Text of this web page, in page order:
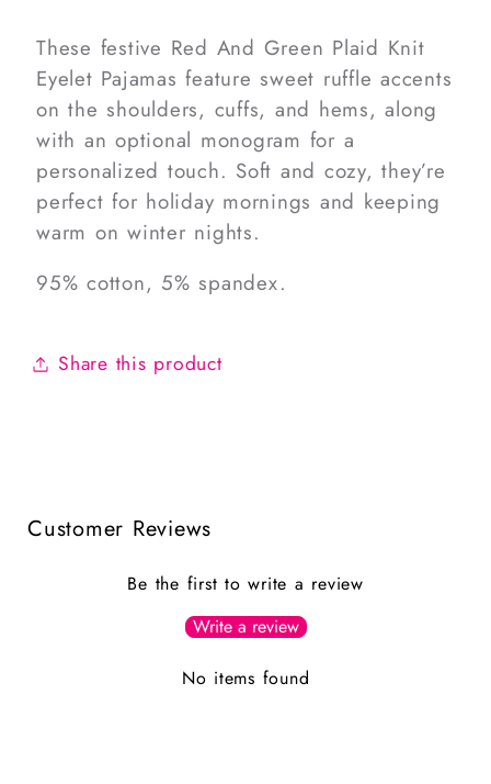
Pajamas Pajamas
These festive Red And Green Plaid Knit
Eyelet Pajamas feature sweet ruffle accents
on the shoulders, cuffs, and hems, along
with an optional monogram for a
personalized touch. Soft and cozy, they’re
perfect for holiday mornings and keeping
warm on winter nights.
95% cotton, 5% spandex.
Share this product
Customer Reviews
Be the first to write a review
Write a review
No items found